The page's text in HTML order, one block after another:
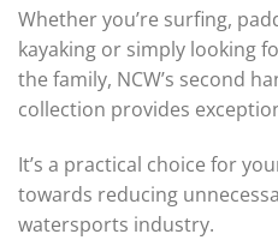
Whether you’re surfing,
kayaking or simply looking
the family, NCW’s second
collection provides
It’s a practical choice for
towards reducing
watersports industry.